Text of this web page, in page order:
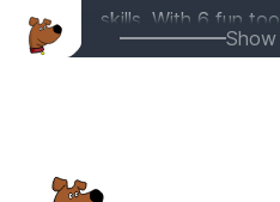
skills. With 6 fun
sound effects, it
music education.